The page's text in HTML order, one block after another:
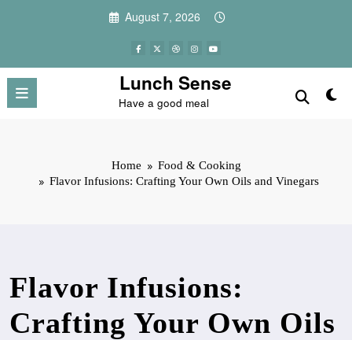
August 7, 2026
Lunch Sense
Have a good meal
Home
Food & Cooking
Flavor Infusions: Crafting Your Own Oils and Vinegars
Flavor Infusions:
Crafting Your Own Oils